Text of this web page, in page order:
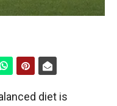
diet is